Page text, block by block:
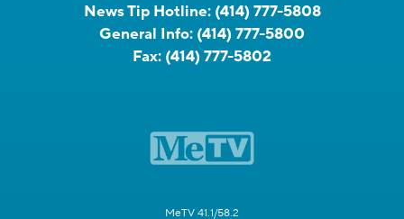
News Tip Hotline: (414) 777-5808
General Info: (414) 777-5800
Fax: (414) 777-5802
MeTV 41.1/58.2